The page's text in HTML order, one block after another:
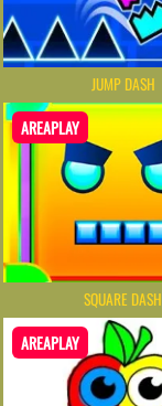
JUMP DASH
AREAPLAY
SQUARE DASH
AREAPLAY